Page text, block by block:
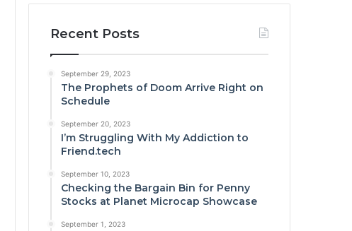
Recent Posts
September 29, 2023
The Prophets of Doom Arrive Right on
Schedule
September 20, 2023
I’m Struggling With My Addiction to
Friend.tech
September 10, 2023
Checking the Bargain Bin for Penny
Stocks at Planet Microcap Showcase
September 1, 2023